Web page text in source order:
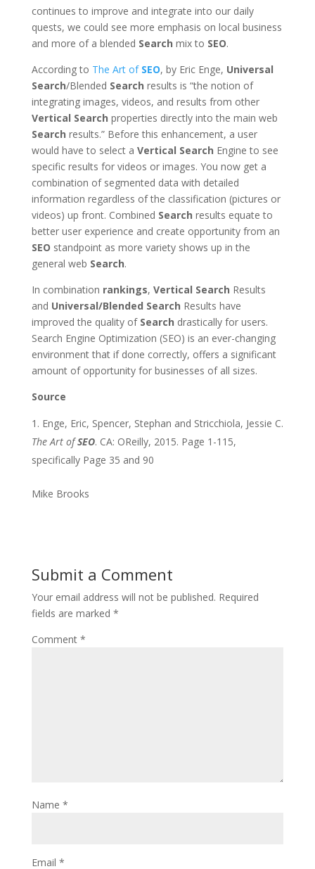
continues to improve and integrate into our daily
quests, we could see more emphasis on local business
and more of a blended Search mix to SEO.
According to The Art of SEO, by Eric Enge, Universal
Search/Blended Search results is “the notion of
integrating images, videos, and results from other
Vertical Search properties directly into the main web
Search results.” Before this enhancement, a user
would have to select a Vertical Search Engine to see
specific results for videos or images. You now get a
combination of segmented data with detailed
information regardless of the classification (pictures or
videos) up front. Combined Search results equate to
better user experience and create opportunity from an
SEO standpoint as more variety shows up in the
general web Search.
In combination rankings, Vertical Search Results
and Universal/Blended Search Results have
improved the quality of Search drastically for users.
Search Engine Optimization (SEO) is an ever-changing
environment that if done correctly, offers a significant
amount of opportunity for businesses of all sizes.
Source
Enge, Eric, Spencer, Stephan and Stricchiola, Jessie C.
The Art ofSEO. CA: OReilly, 2015. Page 1-115,
specifically Page 35 and 90
Mike Brooks
Submit a Comment
Your email address will not be published. Required
fields are marked *
Comment *
Name *
Email *